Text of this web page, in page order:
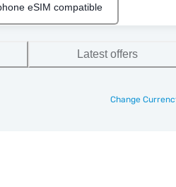
eSIM compatible
Latest offers
Change